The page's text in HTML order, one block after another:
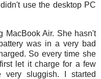
use the desktop PC
MacBook Air. She hasn't
was in a very bad
So every time she
let it charge for a few
very sluggish. I started